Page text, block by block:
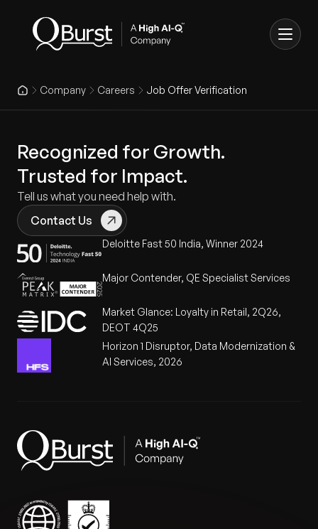
Company Careers Job Offer Verification
Recognized for Growth.
Trusted for Impact.
Tell us what you need help with.
Contact Us
Deloitte Fast 50 India, Winner 2024
Major Contender, QE Specialist Services
Market Glance: Loyalty in Retail, 2Q26,
DEOT 4Q25
Horizon 1 Disruptor, Data Modernization &
AI Services, 2026